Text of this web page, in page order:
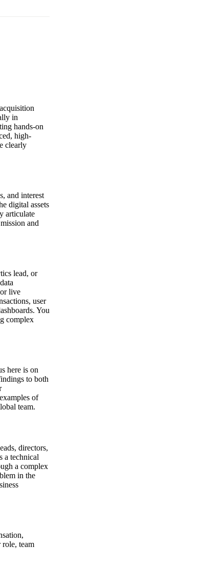
in
hands-on
high-
clearly
and interest
digital assets
articulate
and
lead, or
live
user
You
complex
here is on
to both
of
team.
directors,
a technical
a complex
in the
team